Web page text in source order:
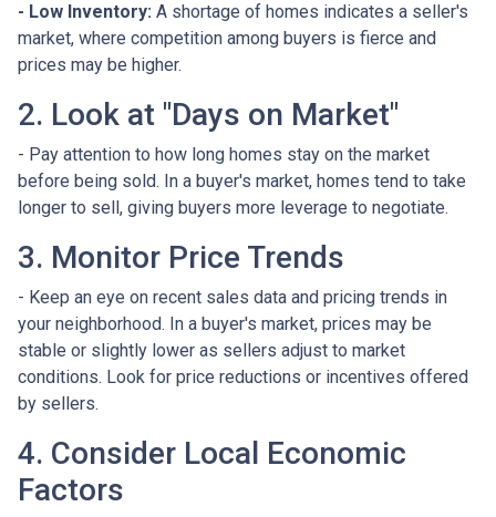
- Low Inventory: A shortage of homes indicates a seller's
market, where competition among buyers is fierce and
prices may be higher.
2. Look at "Days on Market"
- Pay attention to how long homes stay on the market
before being sold. In a buyer's market, homes tend to take
longer to sell, giving buyers more leverage to negotiate.
3. Monitor Price Trends
- Keep an eye on recent sales data and pricing trends in
your neighborhood. In a buyer's market, prices may be
stable or slightly lower as sellers adjust to market
conditions. Look for price reductions or incentives offered
by sellers.
4. Consider Local Economic
Factors